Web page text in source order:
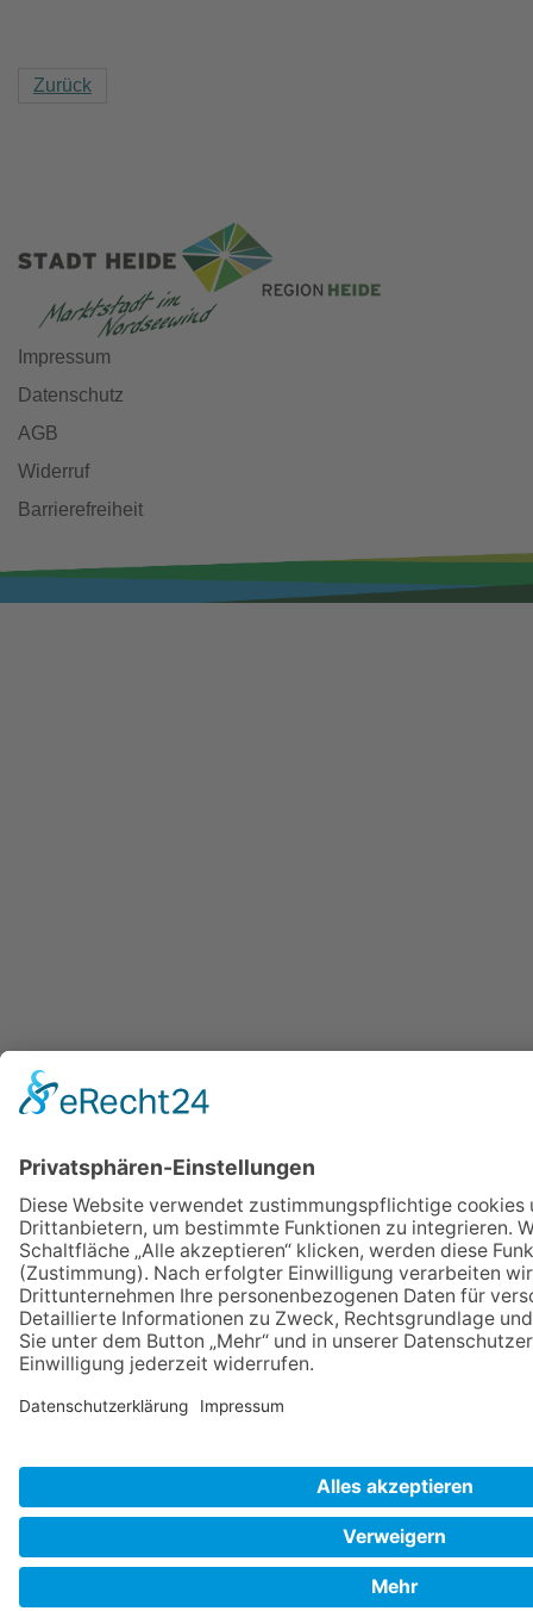
Zurück
Impressum
Datenschutz
AGB
Widerruf
Barrierefreiheit